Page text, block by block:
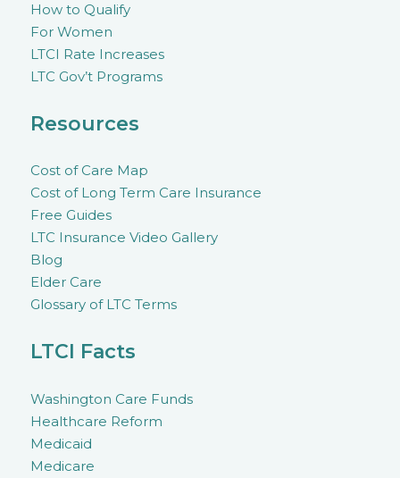
How to Qualify
For Women
LTCI Rate Increases
LTC Gov’t Programs
Resources
Cost of Care Map
Cost of Long Term Care Insurance
Free Guides
LTC Insurance Video Gallery
Blog
Elder Care
Glossary of LTC Terms
LTCI Facts
Washington Care Funds
Healthcare Reform
Medicaid
Medicare